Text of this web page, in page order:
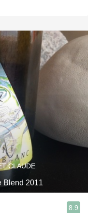
CLAUDE
Blend 2011
8.9